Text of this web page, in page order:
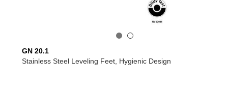
GN 20.1
Stainless Steel Leveling Feet, Hygienic Design